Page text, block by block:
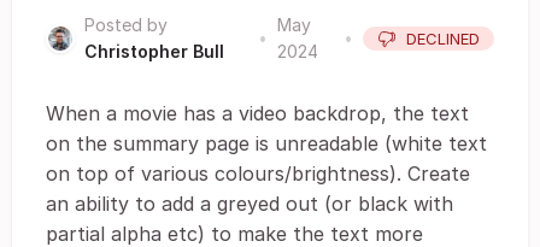
Posted by
Christopher Bull
•
May
2024
• DECLINED
When a movie has a video backdrop, the text
on the summary page is unreadable (white text
on top of various colours/brightness). Create
an ability to add a greyed out (or black with
partial alpha etc) to make the text more